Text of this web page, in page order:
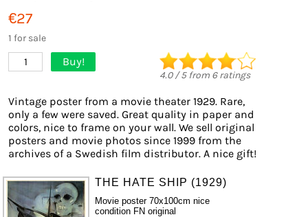
€27
1 for sale
1 Buy!
4.0/5from 6ratings
Vintage poster from a movie theater 1929. Rare,
only a few were saved. Great quality in paper and
colors, nice to frame on your wall. We sell original
posters and movie photos since 1999 from the
archives of a Swedish film distributor. A nice gift!
THE HATE SHIP (1929)
Movie poster 70x100cm nice
condition FN original